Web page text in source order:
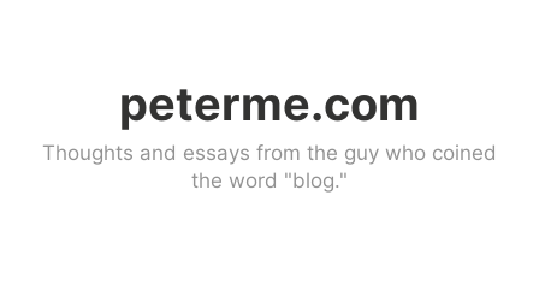
peterme.com
Thoughts and essays from the guy who coined
the word "blog."